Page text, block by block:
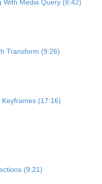
With Media Query (8:42)
Transform (9:26)
(17:16)
(9:21)